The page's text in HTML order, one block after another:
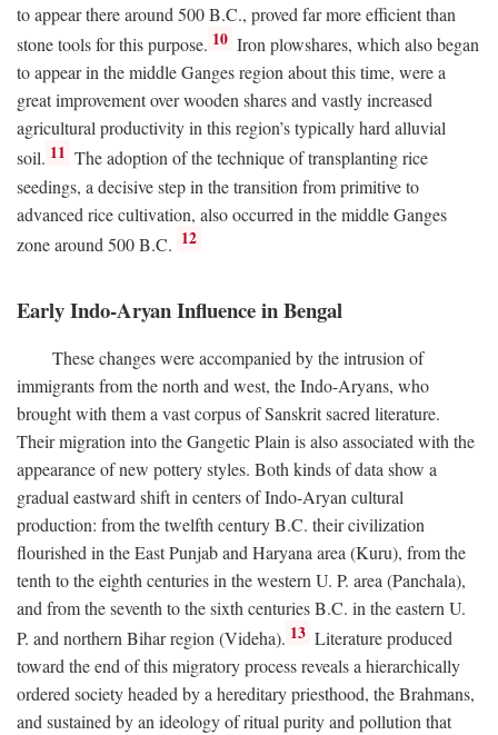
to appear there around 500B.C., proved far more efficient than
stone tools for this purpose. 10 Iron plowshares, which also began
to appear in the middle Ganges region about this time, were a
great improvement over wooden shares and vastly increased
agricultural productivity in this region’s typically hard alluvial
soil. 11 The adoption of the technique of transplanting rice
seedings, a decisive step in the transition from primitive to
advanced rice cultivation, also occurred in the middle Ganges
zone around 500B.C. 12
Early Indo-Aryan Influence in Bengal
These changes were accompanied by the intrusion of
immigrants from the north and west, the Indo-Aryans, who
brought with them a vast corpus of Sanskrit sacred literature.
Their migration into the Gangetic Plain is also associated with the
appearance of new pottery styles. Both kinds of data show a
gradual eastward shift in centers of Indo-Aryan cultural
production: from the twelfth centuryB.C. their civilization
flourished in the East Punjab and Haryana area (Kuru), from the
tenth to the eighth centuries in the western U. P. area (Panchala),
and from the seventh to the sixth centuriesB.C. in the eastern U.
P. and northern Bihar region (Videha). 13 Literature produced
toward the end of this migratory process reveals a hierarchically
ordered society headed by a hereditary priesthood, the Brahmans,
and sustained by an ideology of ritual purity and pollution that